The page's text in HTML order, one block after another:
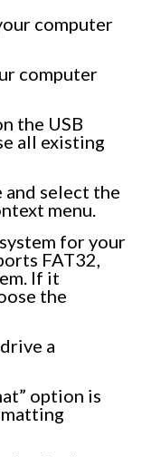
computer
computer
the USB
all existing
select the
menu.
for your
FAT32,
If it
the
a
option is